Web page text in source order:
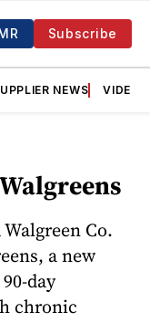
Subscribe
NEWS VIDEOS
Co.
a new
day
chronic